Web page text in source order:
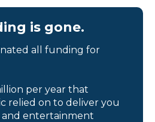
is gone.
all funding for
per year that
relied on to deliver you
and entertainment